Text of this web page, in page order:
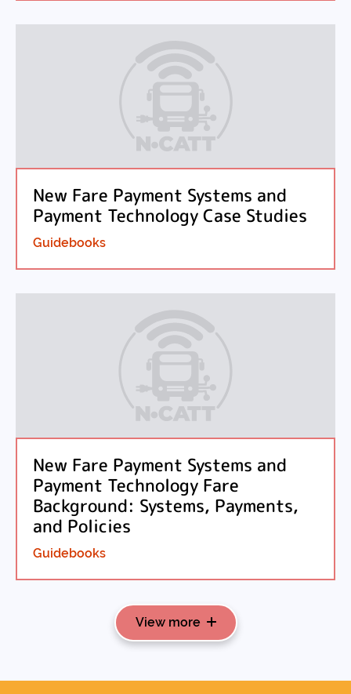
New Fare Payment Systems and
Payment Technology Case Studies
Guidebooks
New Fare Payment Systems and
Payment Technology Fare
Background: Systems, Payments,
and Policies
Guidebooks
View more